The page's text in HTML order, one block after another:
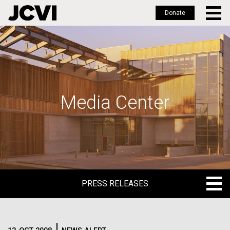
Skip
to
main
Donate
Media Center
PRESS RELEASES